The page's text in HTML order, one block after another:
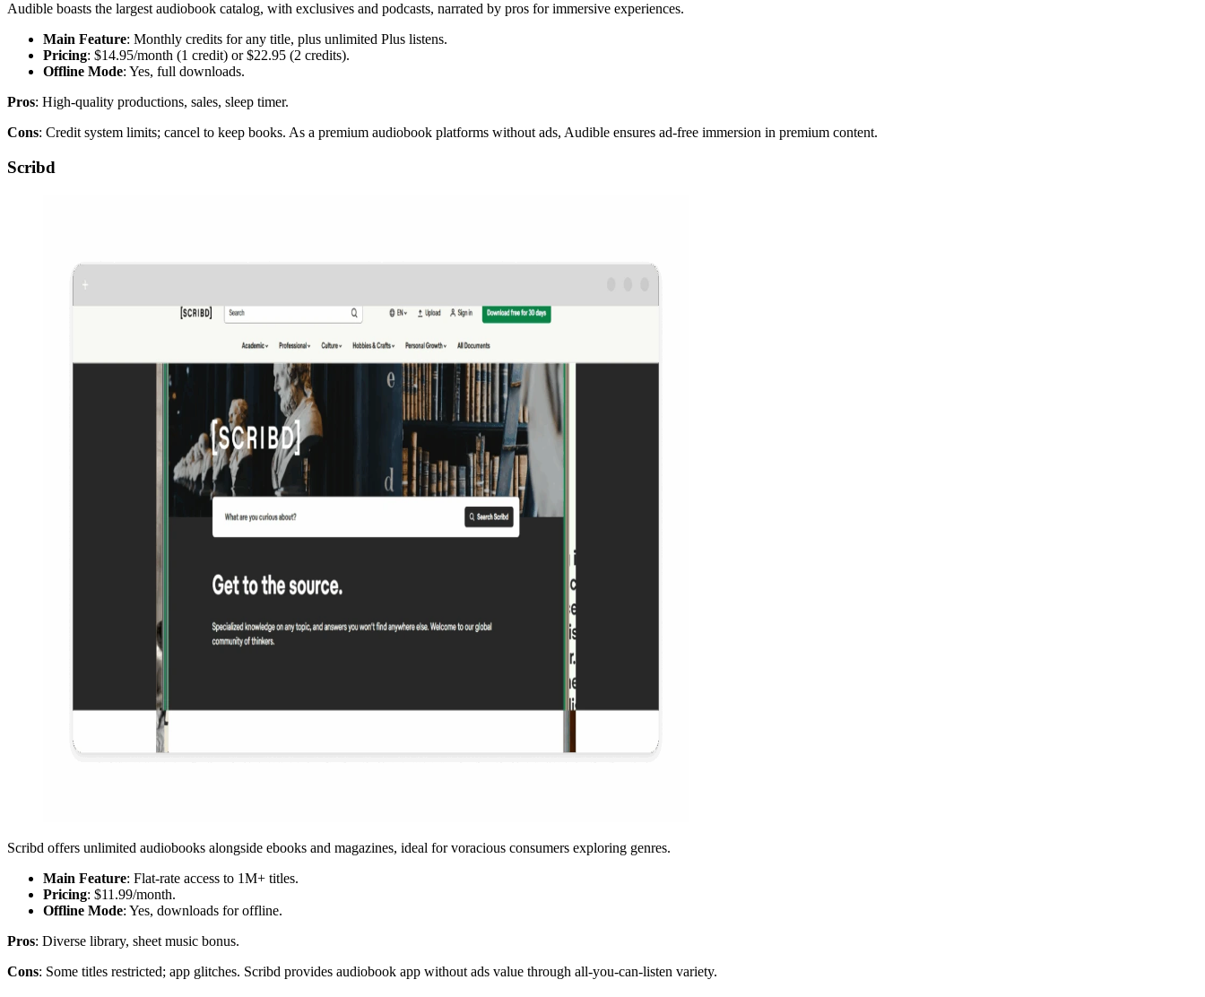
Audible boasts the largest audiobook catalog, with exclusives and podcasts, narrated by pros for immersive experiences.
Main Feature: Monthly credits for any title, plus unlimited Plus listens.
Pricing: $14.95/month (1 credit) or $22.95 (2 credits).
Offline Mode: Yes, full downloads.
Pros: High-quality productions, sales, sleep timer.
Cons: Credit system limits; cancel to keep books. As a premium audiobook platforms without ads, Audible ensures ad-free immersion in premium content.
Scribd
Scribd offers unlimited audiobooks alongside ebooks and magazines, ideal for voracious consumers exploring genres.
Main Feature: Flat-rate access to 1M+ titles.
Pricing: $11.99/month.
Offline Mode: Yes, downloads for offline.
Pros: Diverse library, sheet music bonus.
Cons: Some titles restricted; app glitches. Scribd provides audiobook app without ads value through all-you-can-listen variety.